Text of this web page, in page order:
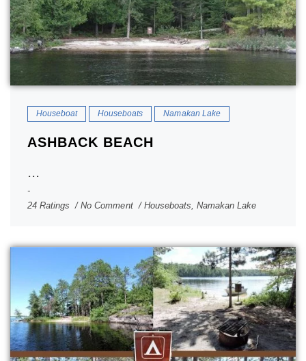
Houseboat Houseboats Namakan Lake
ASHBACK BEACH
...
24 Ratings No Comment Houseboats, Namakan Lake